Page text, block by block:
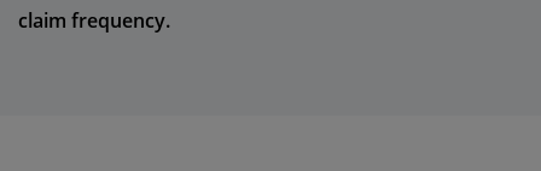
claim frequency.